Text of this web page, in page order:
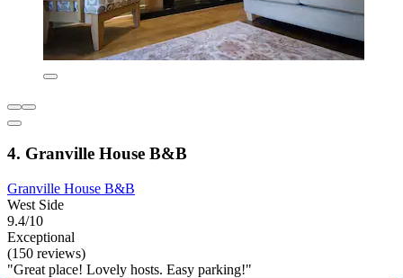
4. Granville House B&B
Granville House B&B
West Side
9.4/10
Exceptional
(150 reviews)
"Great place! Lovely hosts. Easy parking!"